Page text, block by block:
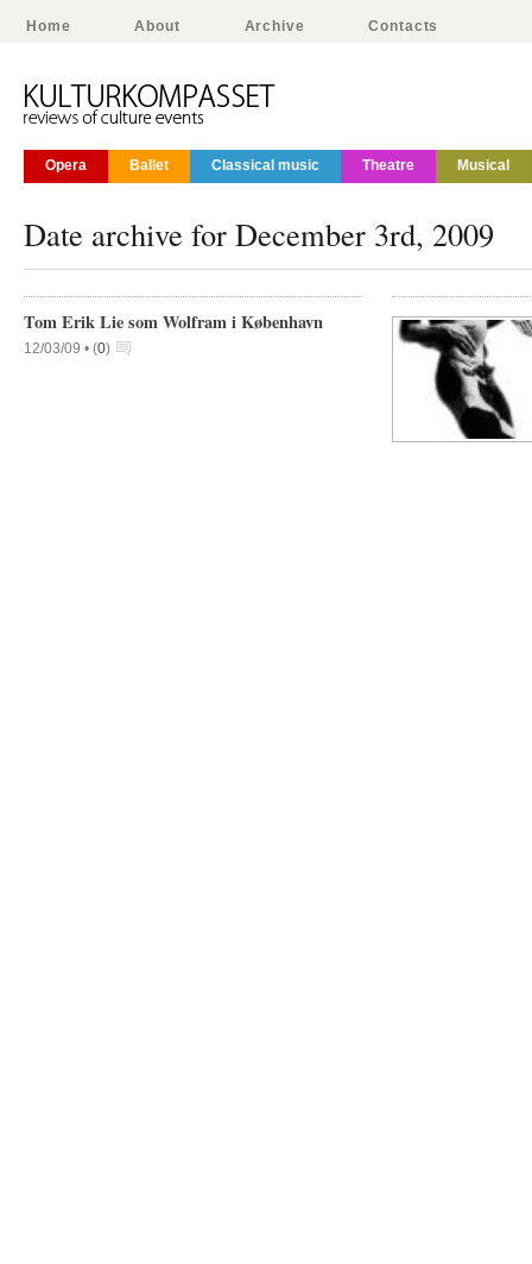
Home About Archive Contacts
Opera Ballet Classical music Theatre Musical
Date archive for December 3rd, 2009
Tom Erik Lie som Wolfram i København
12/03/09 • (0)